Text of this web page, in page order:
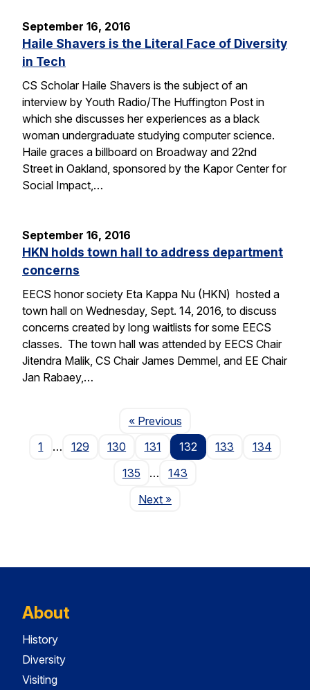
September 16, 2016
Haile Shavers is the Literal Face of Diversity
in Tech
CS Scholar Haile Shavers is the subject of an
interview by Youth Radio/The Huffington Post in
which she discusses her experiences as a black
woman undergraduate studying computer science.
Haile graces a billboard on Broadway and 22nd
Street in Oakland, sponsored by the Kapor Center for
Social Impact,…
September 16, 2016
HKN holds town hall to address department
concerns
EECS honor society Eta Kappa Nu (HKN) hosted a
town hall on Wednesday, Sept. 14, 2016, to discuss
concerns created by long waitlists for some EECS
classes. The town hall was attended by EECS Chair
Jitendra Malik, CS Chair James Demmel, and EE Chair
Jan Rabaey,…
« PreviousPage
1
… 129 130 131 132 133
134
135
…
143
NextPage
»
About
History
Diversity
Visiting